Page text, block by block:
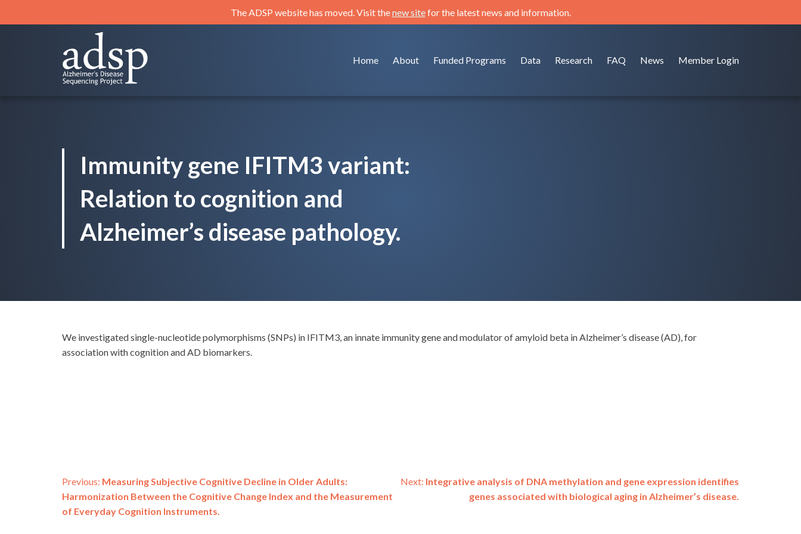
to
The ADSP website has moved. Visit thenew sitefor the latest news and information.
Home About Funded Programs Data Research FAQ News Member Login
Immunity gene IFITM3 variant:
Relation to cognition and
Alzheimer’s disease pathology.
We investigated single-nucleotide polymorphisms (SNPs) in IFITM3, an innate immunity gene and modulator of amyloid beta in Alzheimer’s disease (AD), for
association with cognition and AD biomarkers.
Post
navigation
Previous: Measuring Subjective Cognitive Decline in Older Adults:
Harmonization Between the Cognitive Change Index and the Measurement
of Everyday Cognition Instruments.
Next: Integrative analysis of DNA methylation and gene expression identifies
genes associated with biological aging in Alzheimer’s disease.